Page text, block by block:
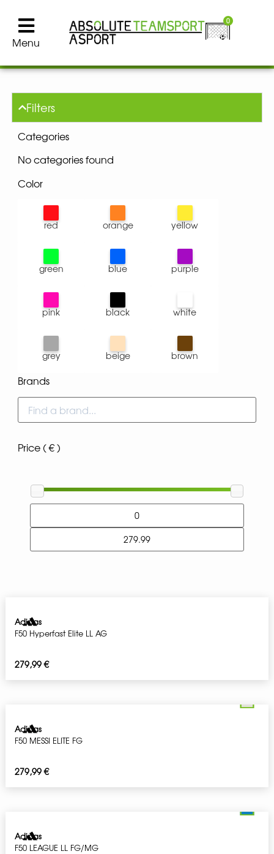
Menu
0
Filters
Categories
No categories found
Color
red orange yellow
green blue purple
pink black white
grey beige brown
Brands
Price ( € )
Adidas
F50 Hyperfast Elite LL AG
279,99€
Adidas
F50 MESSI ELITE FG
279,99€
Adidas
F50 LEAGUE LL FG/MG